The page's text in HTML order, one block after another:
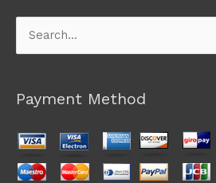
Search
for:
Payment Method